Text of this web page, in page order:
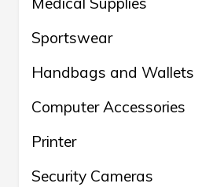
Sportswear
Handbags and Wallets
Computer Accessories
Printer
Security Cameras